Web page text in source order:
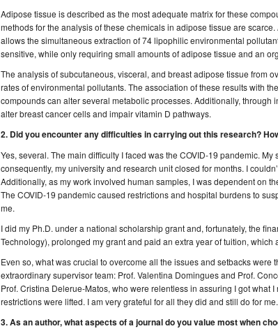
Adipose tissue is described as the most adequate matrix for these
methods for the analysis of these chemicals in adipose tissue are
allows the simultaneous extraction of 74 lipophilic environmental
sensitive, while only requiring small amounts of adipose tissue and an
The analysis of subcutaneous, visceral, and breast adipose tissue from
rates of environmental pollutants. The association of these results with
compounds can alter several metabolic processes. Additionally, through
alter breast cancer cells and impair vitamin D pathways.
2. Did you encounter any difficulties in carrying out this research?
Yes, several. The main difficulty I faced was the COVID-19 pandemic.
consequently, my university and research unit closed for months. I
Additionally, as my work involved human samples, I was dependent on
The COVID-19 pandemic caused restrictions and hospital burdens to
me.
I did my Ph.D. under a national scholarship grant and, fortunately, the
Technology), prolonged my grant and paid an extra year of tuition, which
Even so, what was crucial to overcome all the issues and setbacks
extraordinary supervisor team: Prof. Valentina Domingues and Prof.
Prof. Cristina Delerue-Matos, who were relentless in assuring I got what
restrictions were lifted. I am very grateful for all they did and still do for me.
3. As an author, what aspects of a journal do you value most when